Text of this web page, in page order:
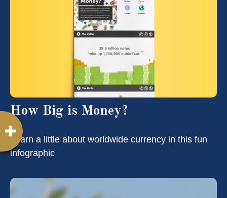
How Big is Money?
Learn a little about worldwide currency in this fun
infographic